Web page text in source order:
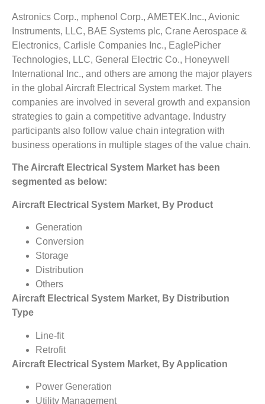
Astronics Corp., mphenol Corp., AMETEK.Inc., Avionic
Instruments, LLC, BAE Systems plc, Crane Aerospace &
Electronics, Carlisle Companies Inc., EaglePicher
Technologies, LLC, General Electric Co., Honeywell
International Inc., and others are among the major players
in the global Aircraft Electrical System market. The
companies are involved in several growth and expansion
strategies to gain a competitive advantage. Industry
participants also follow value chain integration with
business operations in multiple stages of the value chain.
The Aircraft Electrical System Market has been
segmented as below:
Aircraft Electrical System Market, By Product
Generation
Conversion
Storage
Distribution
Others
Aircraft Electrical System Market, By Distribution
Type
Line-fit
Retrofit
Aircraft Electrical System Market, By Application
Power Generation
Utility Management